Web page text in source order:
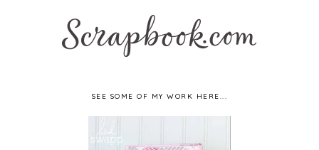
SEE SOME OF MY WORK HERE...